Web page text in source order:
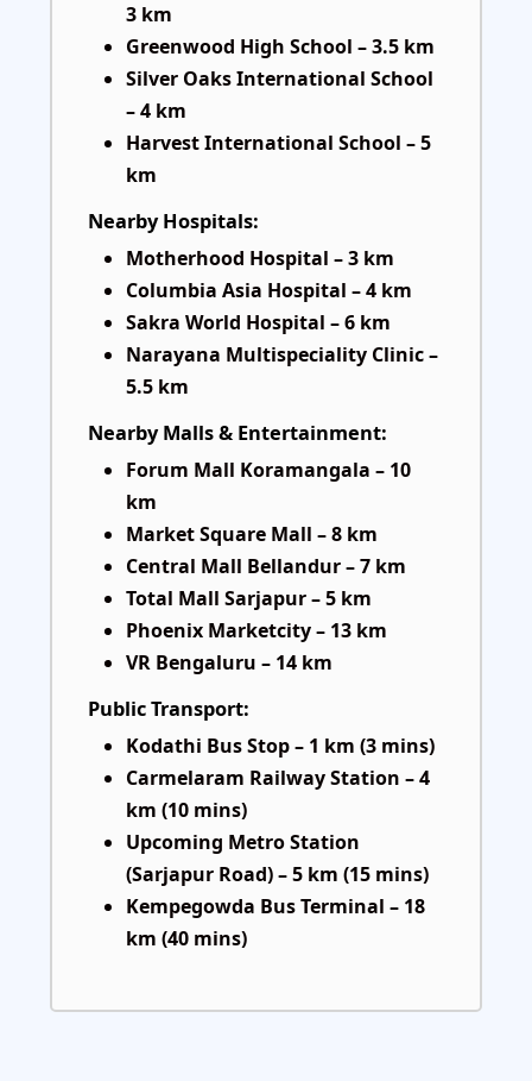
3 km
Greenwood High School – 3.5 km
Silver Oaks International School
– 4 km
Harvest International School – 5
km
Nearby Hospitals:
Motherhood Hospital – 3 km
Columbia Asia Hospital – 4 km
Sakra World Hospital – 6 km
Narayana Multispeciality Clinic –
5.5 km
Nearby Malls & Entertainment:
Forum Mall Koramangala – 10
km
Market Square Mall – 8 km
Central Mall Bellandur – 7 km
Total Mall Sarjapur – 5 km
Phoenix Marketcity – 13 km
VR Bengaluru – 14 km
Public Transport:
Kodathi Bus Stop – 1 km (3 mins)
Carmelaram Railway Station – 4
km (10 mins)
Upcoming Metro Station
(Sarjapur Road) – 5 km (15 mins)
Kempegowda Bus Terminal – 18
km (40 mins)